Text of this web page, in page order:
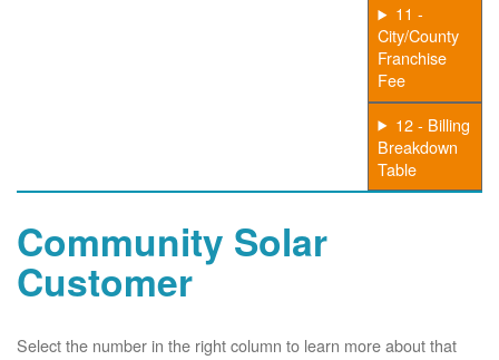
11 -
City/County
Franchise
Fee
12 - Billing
Breakdown
Table
Community Solar
Customer
Select the number in the right column to learn more about that